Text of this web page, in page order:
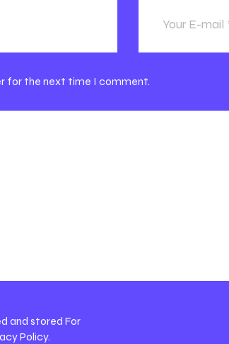
for the next time I comment.
and stored For
Policy.